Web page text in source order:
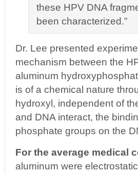
these HPV DNA
been characterized.”
Dr. Lee presented
mechanism between the
aluminum
is of a chemical nature
hydroxyl, independent of
and DNA interact, the
phosphate groups on the
For the average medical
aluminum were